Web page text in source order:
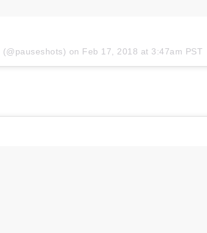
(@pauseshots) on Feb 17, 2018 at 3:47am PST